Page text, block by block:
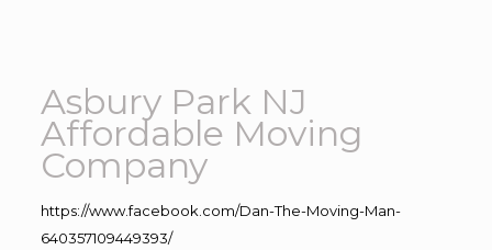
Asbury Park NJ
Affordable Moving
Company
https://www.facebook.com/Dan-The-Moving-Man-
640357109449393/